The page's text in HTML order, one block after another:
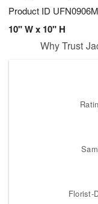
Product ID UFN0906M
10" W x 10" H
Why Trust
Florist-